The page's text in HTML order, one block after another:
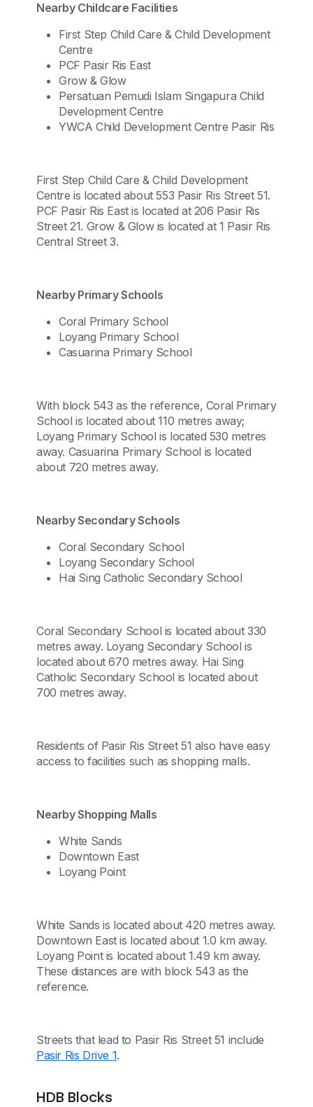
Nearby Childcare Facilities
First Step Child Care & Child Development
Centre
PCF Pasir Ris East
Grow & Glow
Persatuan Pemudi Islam Singapura Child
Development Centre
YWCA Child Development Centre Pasir Ris
First Step Child Care & Child Development
Centre is located about 553 Pasir Ris Street 51.
PCF Pasir Ris East is located at 206 Pasir Ris
Street 21. Grow & Glow is located at 1 Pasir Ris
Central Street 3.
Nearby Primary Schools
Coral Primary School
Loyang Primary School
Casuarina Primary School
With block 543 as the reference, Coral Primary
School is located about 110 metres away;
Loyang Primary School is located 530 metres
away. Casuarina Primary School is located
about 720 metres away.
Nearby Secondary Schools
Coral Secondary School
Loyang Secondary School
Hai Sing Catholic Secondary School
Coral Secondary School is located about 330
metres away. Loyang Secondary School is
located about 670 metres away. Hai Sing
Catholic Secondary School is located about
700 metres away.
Residents of Pasir Ris Street 51 also have easy
access to facilities such as shopping malls.
Nearby Shopping Malls
White Sands
Downtown East
Loyang Point
White Sands is located about 420 metres away.
Downtown East is located about 1.0 km away.
Loyang Point is located about 1.49 km away.
These distances are with block 543 as the
reference.
Streets that lead to Pasir Ris Street 51 include
Pasir Ris Drive 1.
HDB Blocks